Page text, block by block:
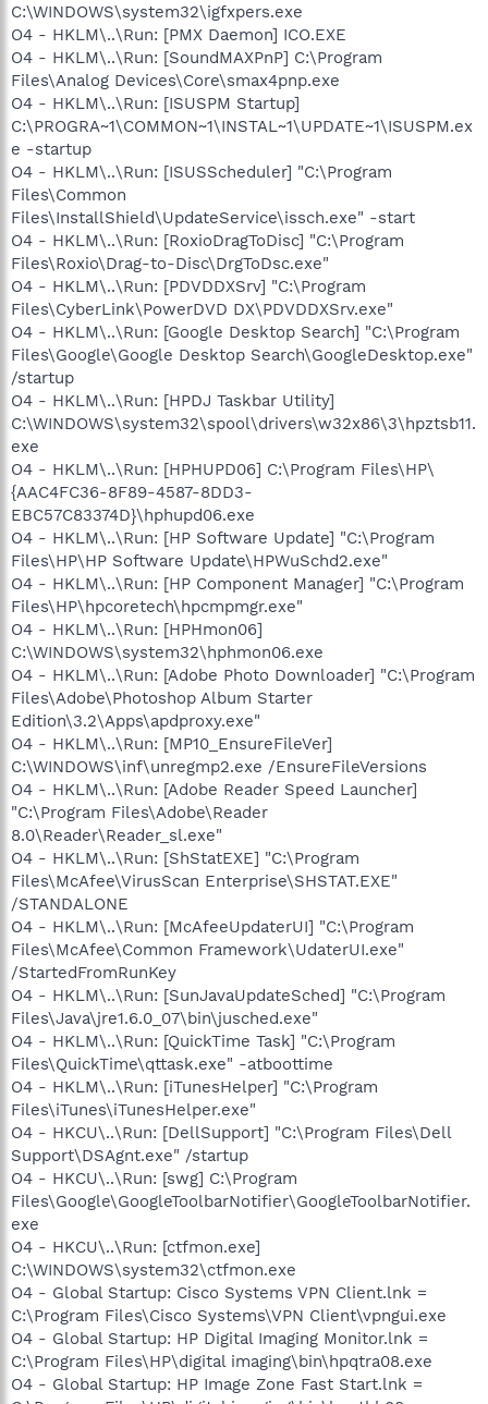
C:\WINDOWS\system32\igfxpers.exe
O4 - HKLM\..\Run: [PMX Daemon] ICO.EXE
O4 - HKLM\..\Run: [SoundMAXPnP] C:\Program
Files\Analog Devices\Core\smax4pnp.exe
O4 - HKLM\..\Run: [ISUSPM Startup]
C:\PROGRA~1\COMMON~1\INSTAL~1\UPDATE~1\ISUSPM.ex
e -startup
O4 - HKLM\..\Run: [ISUSScheduler] "C:\Program
Files\Common
Files\InstallShield\UpdateService\issch.exe" -start
O4 - HKLM\..\Run: [RoxioDragToDisc] "C:\Program
Files\Roxio\Drag-to-Disc\DrgToDsc.exe"
O4 - HKLM\..\Run: [PDVDDXSrv] "C:\Program
Files\CyberLink\PowerDVD DX\PDVDDXSrv.exe"
O4 - HKLM\..\Run: [Google Desktop Search] "C:\Program
Files\Google\Google Desktop Search\GoogleDesktop.exe"
/startup
O4 - HKLM\..\Run: [HPDJ Taskbar Utility]
C:\WINDOWS\system32\spool\drivers\w32x86\3\hpztsb11.
exe
O4 - HKLM\..\Run: [HPHUPD06] C:\Program Files\HP\
{AAC4FC36-8F89-4587-8DD3-
EBC57C83374D}\hphupd06.exe
O4 - HKLM\..\Run: [HP Software Update] "C:\Program
Files\HP\HP Software Update\HPWuSchd2.exe"
O4 - HKLM\..\Run: [HP Component Manager] "C:\Program
Files\HP\hpcoretech\hpcmpmgr.exe"
O4 - HKLM\..\Run: [HPHmon06]
C:\WINDOWS\system32\hphmon06.exe
O4 - HKLM\..\Run: [Adobe Photo Downloader] "C:\Program
Files\Adobe\Photoshop Album Starter
Edition\3.2\Apps\apdproxy.exe"
O4 - HKLM\..\Run: [MP10_EnsureFileVer]
C:\WINDOWS\inf\unregmp2.exe /EnsureFileVersions
O4 - HKLM\..\Run: [Adobe Reader Speed Launcher]
"C:\Program Files\Adobe\Reader
8.0\Reader\Reader_sl.exe"
O4 - HKLM\..\Run: [ShStatEXE] "C:\Program
Files\McAfee\VirusScan Enterprise\SHSTAT.EXE"
/STANDALONE
O4 - HKLM\..\Run: [McAfeeUpdaterUI] "C:\Program
Files\McAfee\Common Framework\UdaterUI.exe"
/StartedFromRunKey
O4 - HKLM\..\Run: [SunJavaUpdateSched] "C:\Program
Files\Java\jre1.6.0_07\bin\jusched.exe"
O4 - HKLM\..\Run: [QuickTime Task] "C:\Program
Files\QuickTime\qttask.exe" -atboottime
O4 - HKLM\..\Run: [iTunesHelper] "C:\Program
Files\iTunes\iTunesHelper.exe"
O4 - HKCU\..\Run: [DellSupport] "C:\Program Files\Dell
Support\DSAgnt.exe" /startup
O4 - HKCU\..\Run: [swg] C:\Program
Files\Google\GoogleToolbarNotifier\GoogleToolbarNotifier.
exe
O4 - HKCU\..\Run: [ctfmon.exe]
C:\WINDOWS\system32\ctfmon.exe
O4 - Global Startup: Cisco Systems VPN Client.lnk =
C:\Program Files\Cisco Systems\VPN Client\vpngui.exe
O4 - Global Startup: HP Digital Imaging Monitor.lnk =
C:\Program Files\HP\digital imaging\bin\hpqtra08.exe
O4 - Global Startup: HP Image Zone Fast Start.lnk =